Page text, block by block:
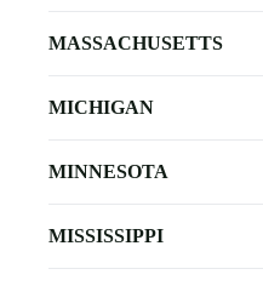
MASSACHUSETTS
MICHIGAN
MINNESOTA
MISSISSIPPI